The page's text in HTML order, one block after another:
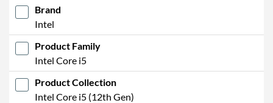
Brand
Intel
Product Family
Intel Core i5
Product Collection
Intel Core i5 (12th Gen)